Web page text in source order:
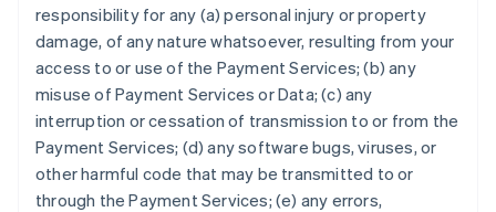
responsibility for any (a) personal injury or property
damage, of any nature whatsoever, resulting from your
access to or use of the Payment Services; (b) any
misuse of Payment Services or Data; (c) any
interruption or cessation of transmission to or from the
Payment Services; (d) any software bugs, viruses, or
other harmful code that may be transmitted to or
through the Payment Services; (e) any errors,